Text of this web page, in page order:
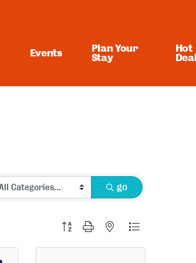
Events
Plan Your
Stay
Hot
go
Button group with nested dropdown